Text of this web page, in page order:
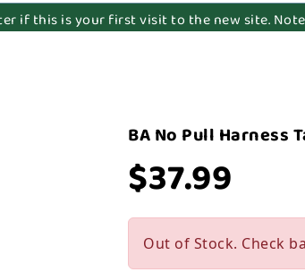
if this is your first visit to the new site.
BA No Pull Harness
$37.99
Out of Stock. Check